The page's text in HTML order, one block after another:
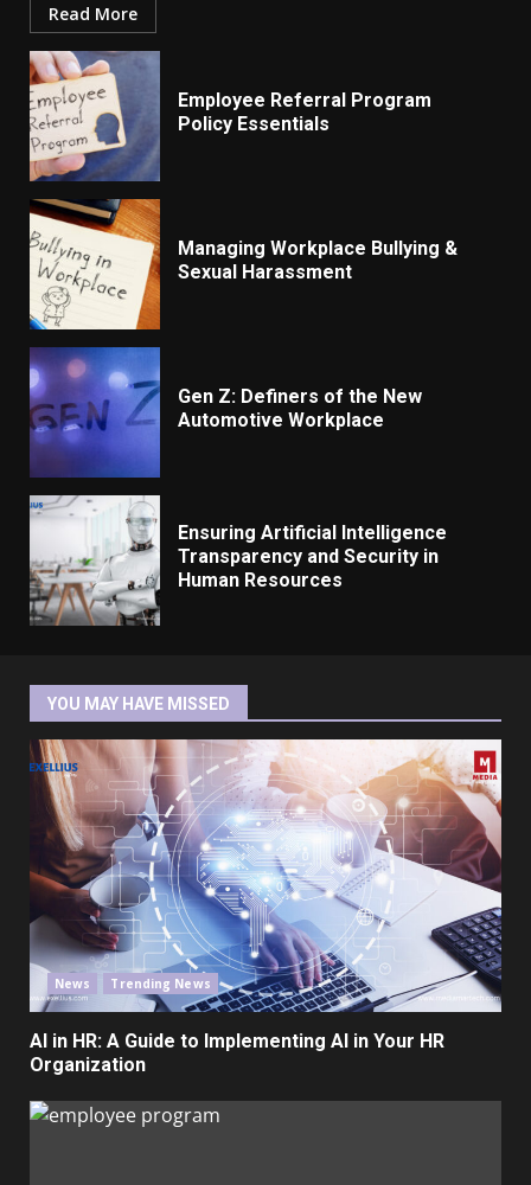
Read More
Employee Referral Program
Policy Essentials
Managing Workplace Bullying &
Sexual Harassment
Gen Z: Definers of the New
Automotive Workplace
Ensuring Artificial Intelligence
Transparency and Security in
Human Resources
YOU MAY HAVE MISSED
News Trending News
AI in HR: A Guide to Implementing AI in Your HR
Organization